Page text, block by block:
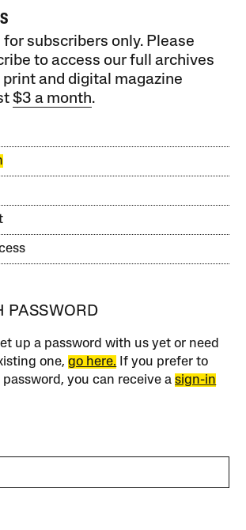
for subscribers only. Please
to access our full archives
and digital magazine
$3 a month.
PASSWORD
up a password with us yet or need
one,go here. If you prefer to
password, you can receive asign-in